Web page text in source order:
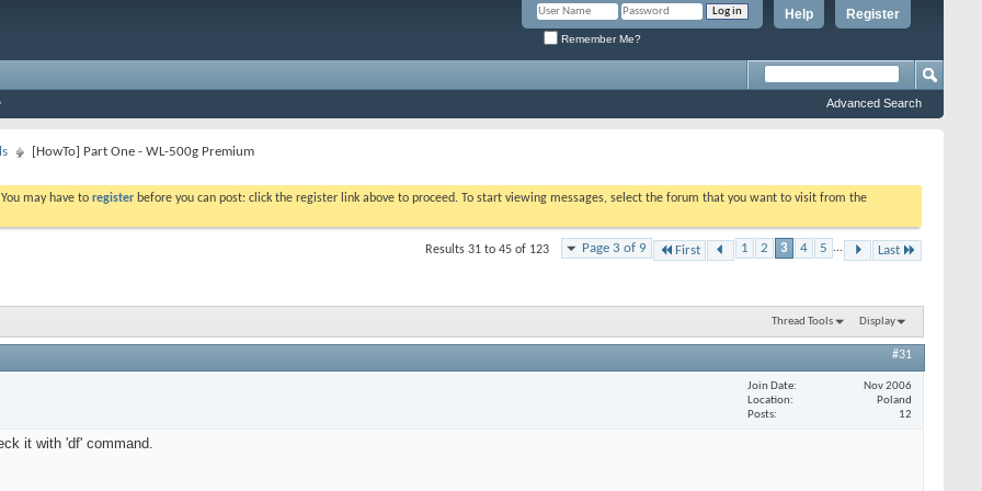
Register
Help
Remember Me?
Advanced Search
[HowTo] Part One - WL-500g Premium
may have to register before you can post: click the register link above to proceed. To start viewing messages, select the forum that you want to visit from the
Page 3 of 9 First 1 2 3 4 5 ... Last
Results 31 to 45 of 123
Thread Tools Display
#31
Join Date
Nov 2006
Location
Poland
Posts
12
it with 'df' command.